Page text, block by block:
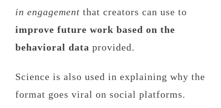
in engagement that creators can use to
improve future work based on the
behavioral data provided.
Science is also used in explaining why the
format goes viral on social platforms.